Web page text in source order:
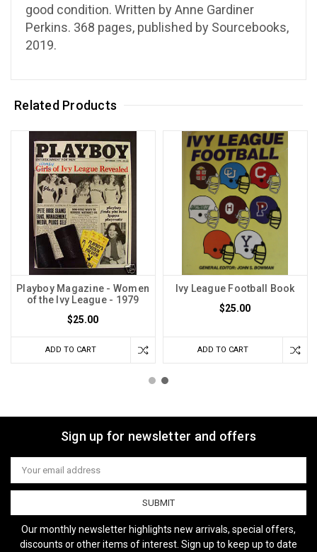
good condition. Written by Anne Gardiner
Perkins. 368 pages, published by Sourcebooks,
2019.
Related Products
Playboy Magazine - Women
of the Ivy League - 1979
$25.00
ADD TO CART
Ivy League Football Book
$25.00
ADD TO CART
Sign up for newsletter and offers
Email
Address
Our monthly newsletter highlights new arrivals, special offers,
discounts or other items of interest. Sign up to keep up to date